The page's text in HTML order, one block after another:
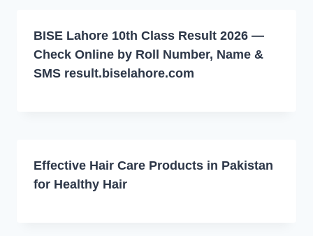
BISE Lahore 10th Class Result 2026 —
Check Online by Roll Number, Name &
SMS result.biselahore.com
Effective Hair Care Products in Pakistan
for Healthy Hair